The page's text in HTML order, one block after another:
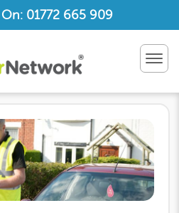
01772 665 909